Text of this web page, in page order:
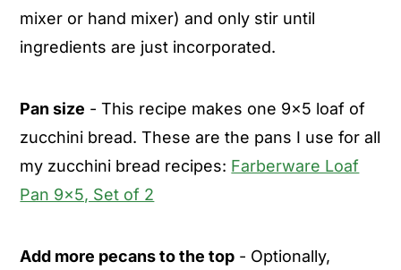
mixer or hand mixer) and only stir until
ingredients are just incorporated.
Pan size - This recipe makes one 9x5 loaf of
zucchini bread. These are the pans I use for all
my zucchini bread recipes: Farberware Loaf
Pan 9x5, Set of 2
Add more pecans to the top - Optionally,